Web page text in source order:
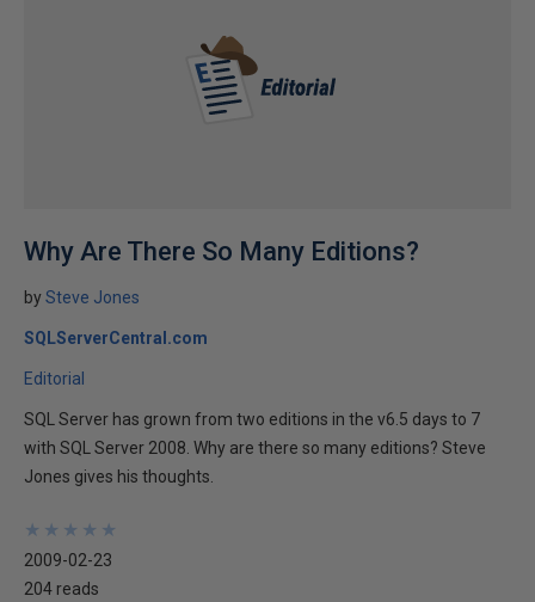
Why Are There So Many Editions?
bySteve Jones
SQLServerCentral.com
Editorial
SQL Server has grown from two editions in the v6.5 days to 7
with SQL Server 2008. Why are there so many editions? Steve
Jones gives his thoughts.
★
★
★
★
★
★
★
★
★
★
2009-02-23
204 reads